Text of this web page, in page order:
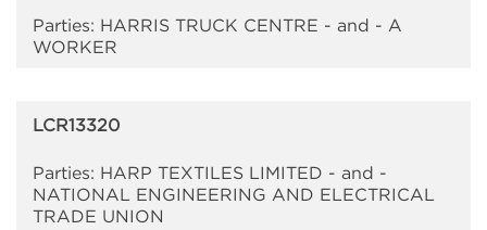
Parties: HARRIS TRUCK CENTRE - and - A
WORKER
LCR13320
Parties: HARP TEXTILES LIMITED - and -
NATIONAL ENGINEERING AND ELECTRICAL
TRADE UNION